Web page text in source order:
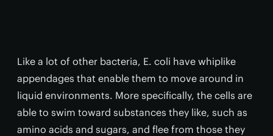
Like a lot of other bacteria, E. coli have whiplike
appendages that enable them to move around in
liquid environments. More specifically, the cells are
able to swim toward substances they like, such as
amino acids and sugars, and flee from those they